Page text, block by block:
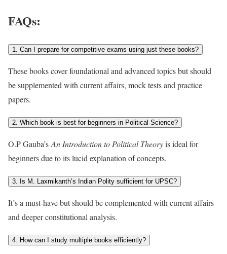
FAQs:
1. Can I prepare for competitive exams using just these books?
These books cover foundational and advanced topics but should
be supplemented with current affairs, mock tests and practice
papers.
2. Which book is best for beginners in Political Science?
O.P Gauba’s An Introduction to Political Theoryis ideal for
beginners due to its lucid explanation of concepts.
3. Is M. Laxmikanth’s Indian Polity sufficient for UPSC?
It’s a must-have but should be complemented with current affairs
and deeper constitutional analysis.
4. How can I study multiple books efficiently?